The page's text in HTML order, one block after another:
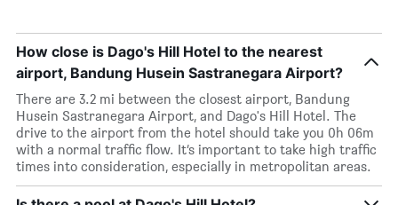
How close is Dago's Hill Hotel to the nearest
airport, Bandung Husein Sastranegara Airport?
There are 3.2 mi between the closest airport, Bandung
Husein Sastranegara Airport, and Dago's Hill Hotel. The
drive to the airport from the hotel should take you 0h 06m
with a normal traffic flow. It’s important to take high traffic
times into consideration, especially in metropolitan areas.